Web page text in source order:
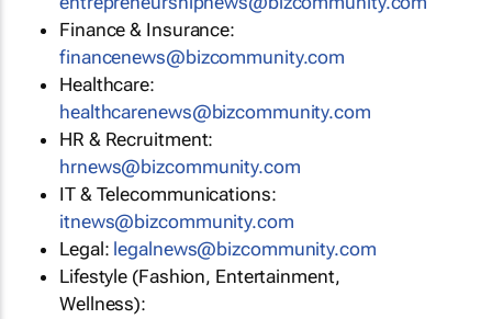
Finance & Insurance:
financenews@bizcommunity.com
Healthcare:
healthcarenews@bizcommunity.com
HR & Recruitment:
hrnews@bizcommunity.com
IT & Telecommunications:
itnews@bizcommunity.com
Legal: legalnews@bizcommunity.com
Lifestyle (Fashion, Entertainment,
Wellness):